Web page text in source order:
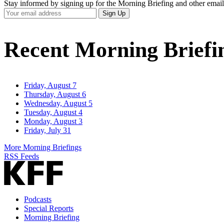
Stay informed by signing up for the Morning Briefing and other
Your
Email
Sign Up
Recent Morning
Friday, August 7
Thursday, August 6
Wednesday, August 5
Tuesday, August 4
Monday, August 3
Friday, July 31
More Morning Briefings
RSS Feeds
Podcasts
Special Reports
Morning Briefing